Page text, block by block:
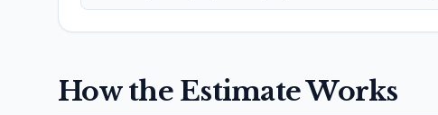
How the Estimate Works